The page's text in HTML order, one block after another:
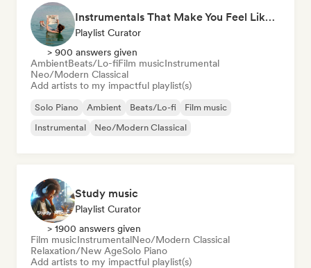
Instrumentals That Make You Feel Like Floating
Playlist Curator
> 900 answers given
AmbientBeats/Lo-fiFilm musicInstrumental
Neo/Modern Classical
Add artists to my impactful playlist(s)
Solo Piano Ambient Beats/Lo-fi
Film music
Instrumental
Neo/Modern Classical
Study music
Playlist Curator
> 1900 answers given
Film musicInstrumentalNeo/Modern Classical
Relaxation/New AgeSolo Piano
Add artists to my impactful playlist(s)